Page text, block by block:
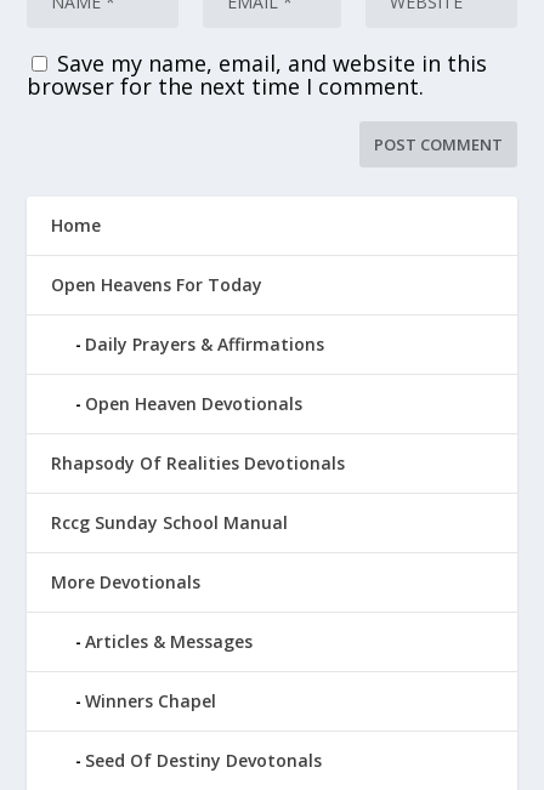
Save my name, email, and website in this
browser for the next time I comment.
Home
Open Heavens For Today
Daily Prayers & Affirmations
Open Heaven Devotionals
Rhapsody Of Realities Devotionals
Rccg Sunday School Manual
More Devotionals
Articles & Messages
Winners Chapel
Seed Of Destiny Devotonals